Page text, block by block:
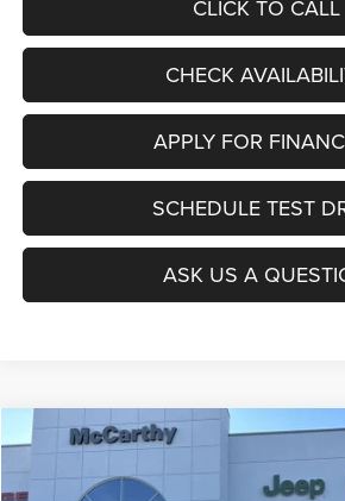
CLICK TO CALL
CHECK
SCHEDULE TEST
APPLY FOR
ASK US A
2026 Jeep COMPASS
Price Drop
$6,677
SAVINGS
Compare Vehicle